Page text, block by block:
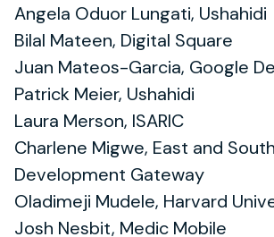
Angela Oduor Lungati, Ushahidi
Bilal Mateen, Digital Square
Juan Mateos-Garcia, Google
Patrick Meier, Ushahidi
Laura Merson, ISARIC
Charlene Migwe, East and
Development Gateway
Oladimeji Mudele, Harvard
Josh Nesbit, Medic Mobile